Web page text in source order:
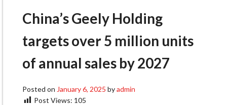
China’s Geely Holding
targets over 5 million units
of annual sales by 2027
Posted on January 6, 2025 byadmin
Post Views: 105